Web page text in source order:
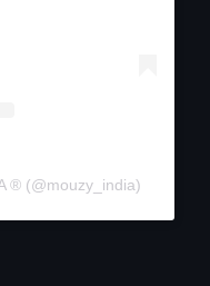
®️ (@mouzy_india)